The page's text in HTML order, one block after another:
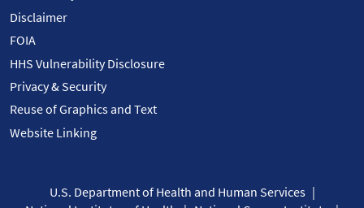
Disclaimer
FOIA
HHS Vulnerability Disclosure
Privacy & Security
Reuse of Graphics and Text
Website Linking
U.S. Department of Health and Human Services